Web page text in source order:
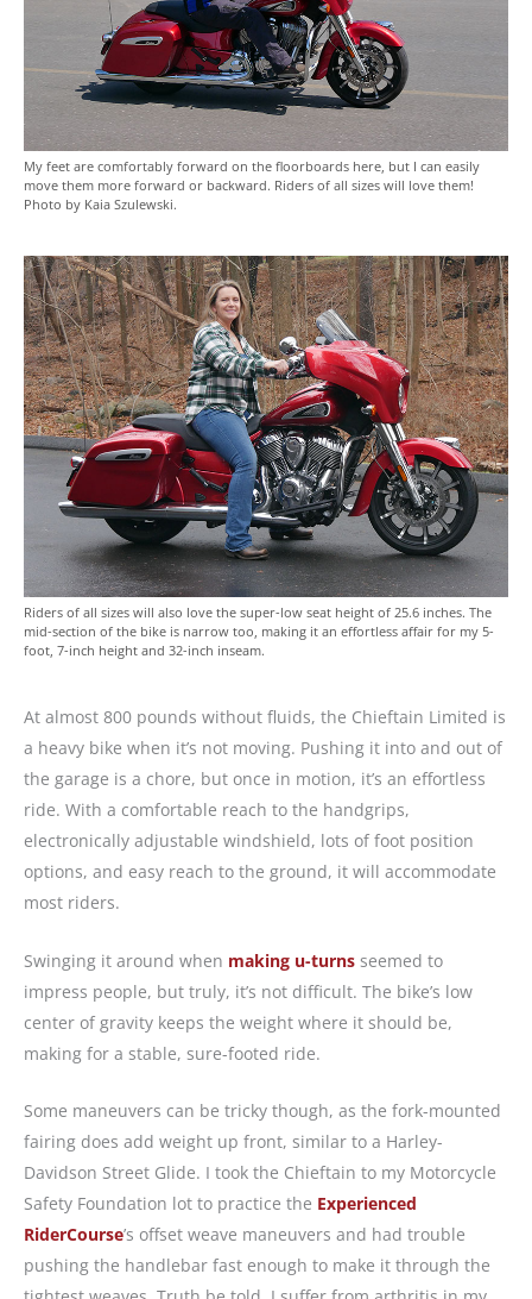
My feet are comfortably forward on the floorboards here, but I can easily
move them more forward or backward. Riders of all sizes will love them!
Photo by Kaia Szulewski.
Riders of all sizes will also love the super-low seat height of 25.6 inches. The
mid-section of the bike is narrow too, making it an effortless affair for my 5-
foot, 7-inch height and 32-inch inseam.
At almost 800 pounds without fluids, the Chieftain Limited is
a heavy bike when it’s not moving. Pushing it into and out of
the garage is a chore, but once in motion, it’s an effortless
ride. With a comfortable reach to the handgrips,
electronically adjustable windshield, lots of foot position
options, and easy reach to the ground, it will accommodate
most riders.
Swinging it around when making u-turns seemed to
impress people, but truly, it’s not difficult. The bike’s low
center of gravity keeps the weight where it should be,
making for a stable, sure-footed ride.
Some maneuvers can be tricky though, as the fork-mounted
fairing does add weight up front, similar to a Harley-
Davidson Street Glide. I took the Chieftain to my Motorcycle
Safety Foundation lot to practice the Experienced
RiderCourse’s offset weave maneuvers and had trouble
pushing the handlebar fast enough to make it through the